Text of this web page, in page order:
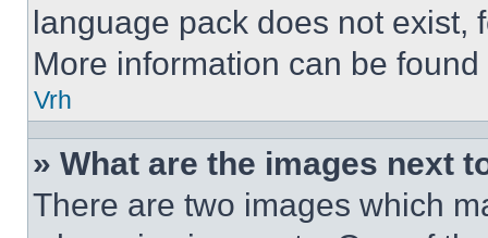
language pack does not exist,
More information can be
Vrh
» What are the images next
There are two images which